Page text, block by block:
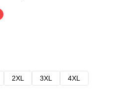
2XL 3XL
4XL